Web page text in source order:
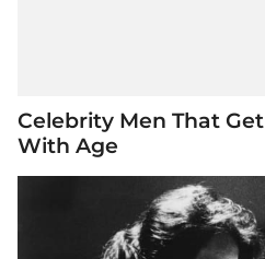
Celebrity Men That
With Age